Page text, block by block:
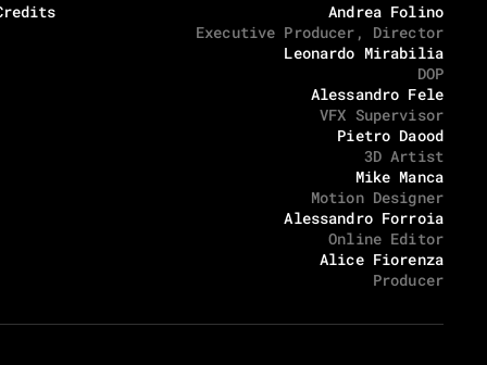
Andrea Folino
Executive Producer, Director
Leonardo Mirabilia
DOP
Alessandro Fele
VFX Supervisor
Pietro Daood
3D Artist
Mike Manca
Motion Designer
Alessandro Forroia
Online Editor
Alice Fiorenza
Producer